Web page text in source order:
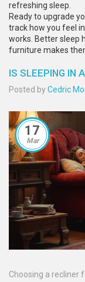
refreshing sleep.
Ready to upgrade
track how you feel
works. Better sleep
furniture makes
IS SLEEPING IN
Posted byCedric
17
Mar
Choosing a recliner